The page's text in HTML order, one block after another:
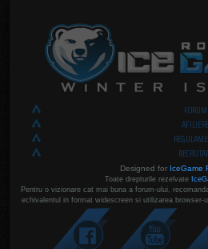
FORUM
Designed for IceGame
Toate drepturile rezelvate
Pentru o vizionare cat mai buna a forum-ului,
echivalentul in format widescreen si utilizarea browser-